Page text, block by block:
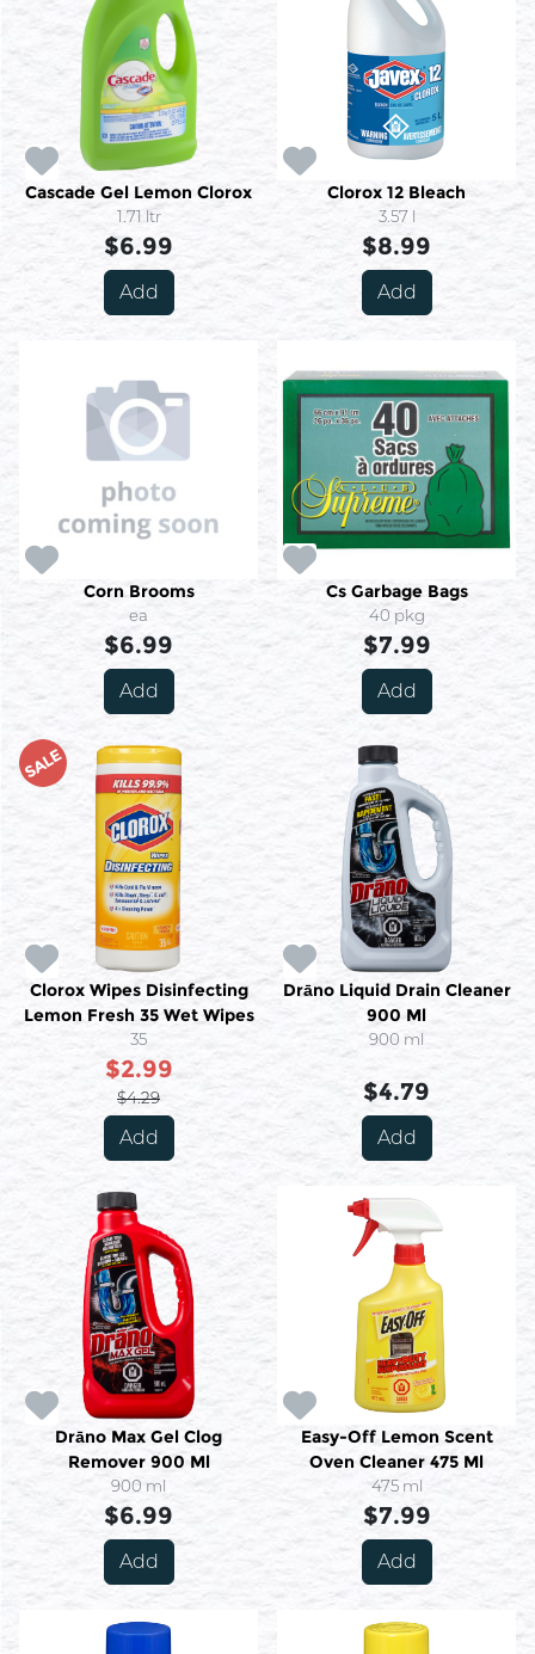
Cascade Gel Lemon Clorox
1.71 ltr
$6.99
Add
Clorox 12 Bleach
3.57 l
$8.99
Add
Corn Brooms
ea
$6.99
Add
Cs Garbage Bags
40 pkg
$7.99
Add
SALE
Clorox Wipes Disinfecting
Lemon Fresh 35 Wet Wipes
35
$2.99
$4.29
Add
Drāno Liquid Drain Cleaner
900 Ml
900 ml
$4.79
Add
Drāno Max Gel Clog
Remover 900 Ml
900 ml
$6.99
Add
Easy-Off Lemon Scent
Oven Cleaner 475 Ml
475 ml
$7.99
Add